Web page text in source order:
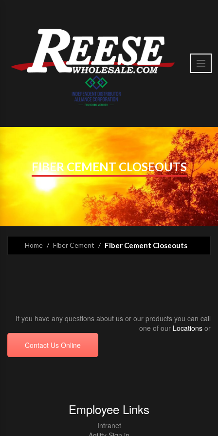
FIBER CEMENT CLOSEOUTS
Home Fiber Cement Fiber Cement Closeouts
If you have any questions about us or our products you can call
one of our Locations or
Contact Us Online
Employee Links
Intranet